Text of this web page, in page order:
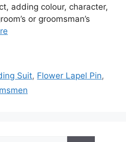
adding colour, character,
or groomsman’s
Suit, Flower Lapel Pin,